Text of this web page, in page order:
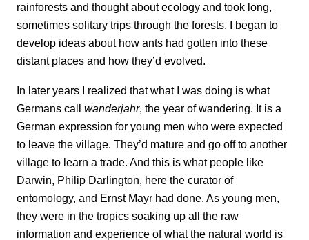
rainforests and thought about ecology and took long,
sometimes solitary trips through the forests. I began to
develop ideas about how ants had gotten into these
distant places and how they’d evolved.
In later years I realized that what I was doing is what
Germans call wanderjahr, the year of wandering. It is a
German expression for young men who were expected
to leave the village. They’d mature and go off to another
village to learn a trade. And this is what people like
Darwin, Philip Darlington, here the curator of
entomology, and Ernst Mayr had done. As young men,
they were in the tropics soaking up all the raw
information and experience of what the natural world is